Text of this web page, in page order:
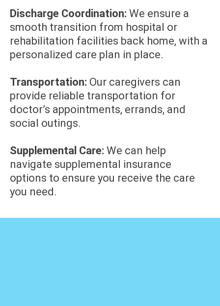
Discharge Coordination: We ensure a
smooth transition from hospital or
rehabilitation facilities back home, with a
personalized care plan in place.
Transportation: Our caregivers can
provide reliable transportation for
doctor’s appointments, errands, and
social outings.
Supplemental Care: We can help
navigate supplemental insurance
options to ensure you receive the care
you need.